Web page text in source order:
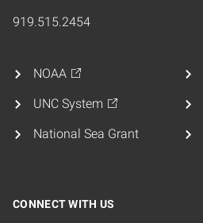
919.515.2454
NOAA
UNC System
National Sea Grant
CONNECT WITH US